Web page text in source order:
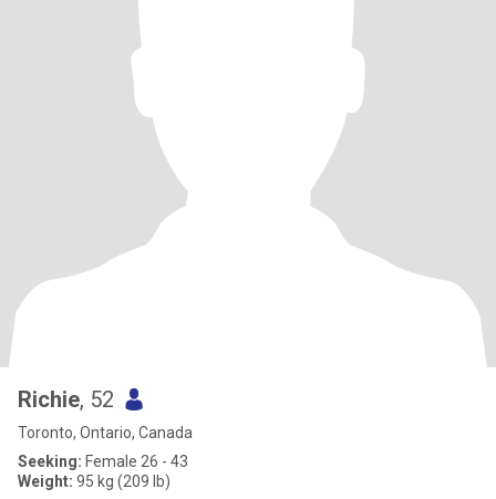
Richie, 52
Toronto, Ontario, Canada
Seeking: Female 26 - 43
Weight: 95 kg (209 lb)